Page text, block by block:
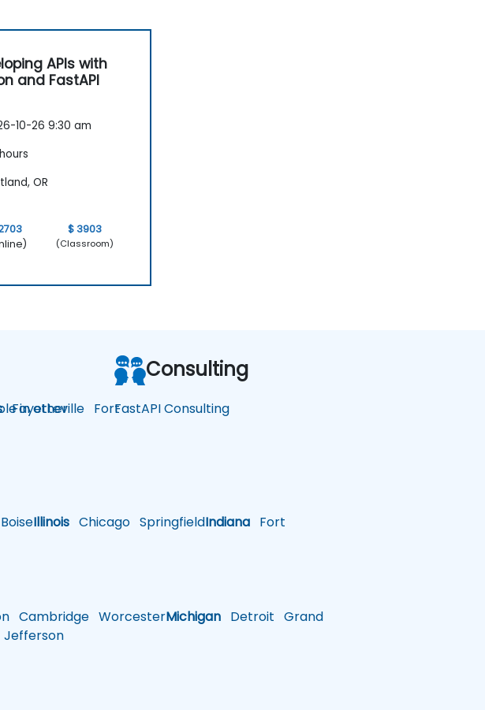
APIs with
and FastAPI
10-26 9:30 am
OR
$ 3903
(Classroom)
Fayetteville Fort
BoiseIllinois Chicago SpringfieldIndiana Fort
Cambridge WorcesterMichigan Detroit Grand
Jefferson
in other
Consulting
FastAPI Consulting